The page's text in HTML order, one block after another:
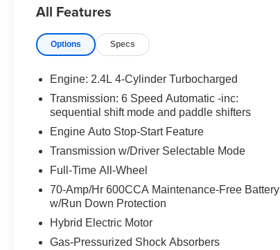
CARPLAY, ANDROID AUTO, Bluetooth® FOR
PREMIUM AUDIO, FULL-SPEED RANGE
PANORAMIC VIEW MONITOR, WIRELESS
DAYTIME RUNNING LIGHTS, LED
TAILLIGHTS, RAIN SENSING WIPERS,
LEATHER SEATS, LANE CHANGE ASSIST,
FRONT CROSS-TRAFFI C ALERT, TRAFFI C
JAM ASSIST, HILL START ASSIST CONTROL,
CONTROL, TRACTION CONTROL SYSTEM,
DETECTION, HOMELINK UNIVERSAL
TRANSCEIVER
All Features
Options Specs
Engine: 2.4L 4-Cylinder Turbocharged
Transmission: 6 Speed Automatic -inc:
sequential shift mode and paddle shifters
Engine Auto Stop-Start Feature
Transmission w/Driver Selectable Mode
Full-Time All-Wheel
70-Amp/Hr 600CCA Maintenance-Free Battery
w/Run Down Protection
Hybrid Electric Motor
Gas-Pressurized Shock Absorbers